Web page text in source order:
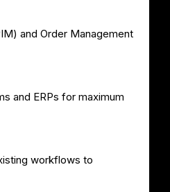
and Order Management
and ERPs for maximum
workflows to